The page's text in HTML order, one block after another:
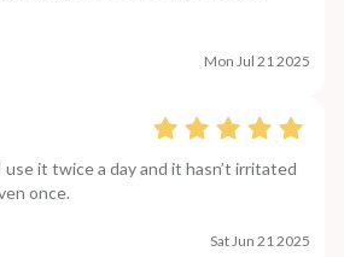
Mon Jul 21 2025
it twice a day and it hasn’t irritated
once.
Sat Jun 21 2025